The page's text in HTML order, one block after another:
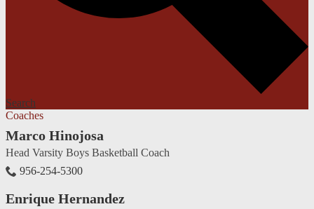
Search
Coaches
Marco Hinojosa
Head Varsity Boys Basketball Coach
956-254-5300
Enrique Hernandez